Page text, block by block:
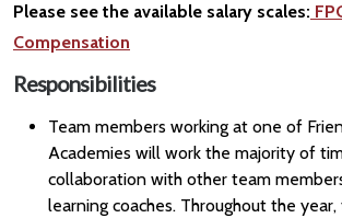
Please see the available salary scales:
Compensation
Responsibilities
Team members working at one of
Academies will work the majority of
collaboration with other team
learning coaches. Throughout the